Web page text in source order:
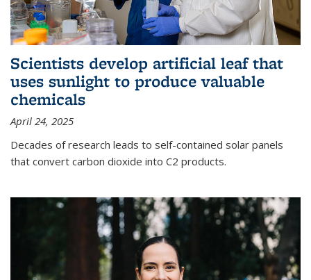
Scientists develop artificial leaf that
uses sunlight to produce valuable
chemicals
April 24, 2025
Decades of research leads to self-contained solar panels
that convert carbon dioxide into C2 products.